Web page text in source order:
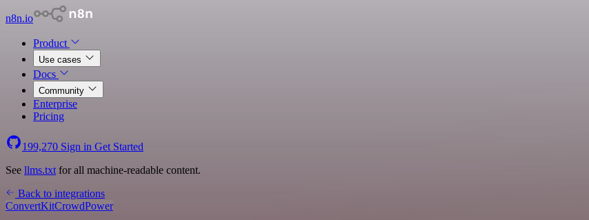
n8n.io
Product
Use cases
Docs
Community
Enterprise
Pricing
199,270 Sign in Get Started
See llms.txt for all machine-readable content.
Back to integrations
ConvertKitCrowdPower